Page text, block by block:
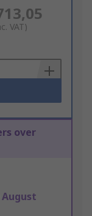
VAT)
over
August